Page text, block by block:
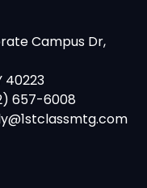
Campus Dr,
40223
657-6008